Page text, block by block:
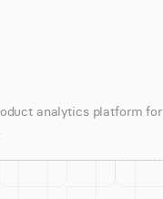
analytics platform for